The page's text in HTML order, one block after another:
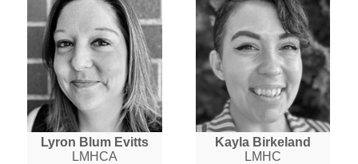
Lyron Blum Evitts
LMHCA
Kayla Birkeland
LMHC